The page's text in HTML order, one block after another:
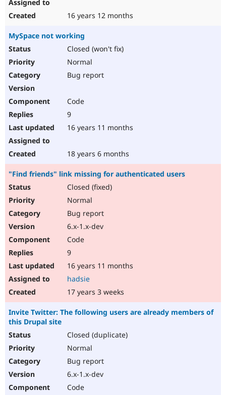
16 years 12 months
MySpace not working
Closed (won't fix)
Normal
Bug report
Code
9
16 years 11 months
18 years 6 months
"Find friends" link missing for authenticated users
Closed (fixed)
Normal
Bug report
6.x-1.x-dev
Code
9
16 years 11 months
hadsie
17 years 3 weeks
Invite Twitter: The following users are already members of
this Drupal site
Closed (duplicate)
Normal
Bug report
6.x-1.x-dev
Code